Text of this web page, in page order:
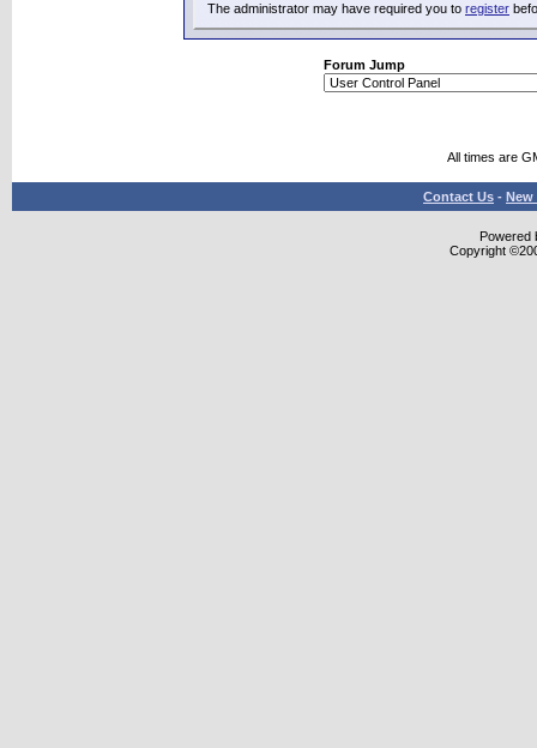
The administrator may have required you to register
Forum Jump
All times are
Contact Us - New
Powered
Copyright